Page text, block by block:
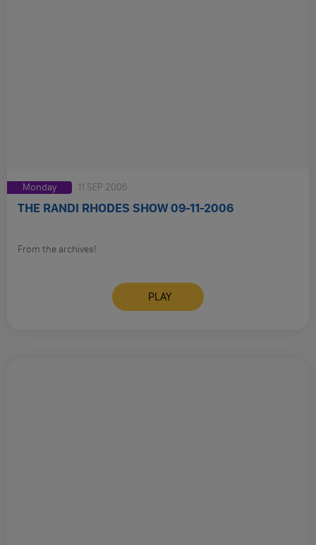
Monday 11 SEP 2006
THE RANDI RHODES SHOW 09-11-2006
From the archives!
PLAY